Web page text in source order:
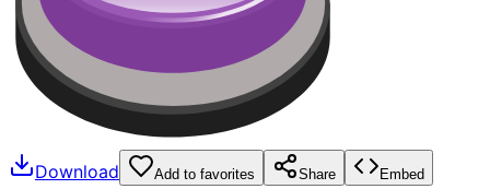
Download Add to favorites Share Embed